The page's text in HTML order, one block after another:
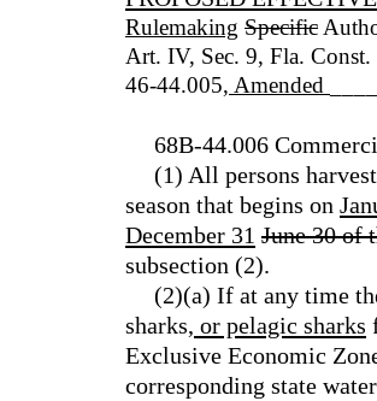
Rulemaking Specific
Art. IV, Sec. 9, Fla.
46-44.005, Amended
68B-44.006
(1) All persons
season that begins on
December 31 June 30 of
subsection (2).
(2)(a) If at any time
sharks, or pelagic sharks
Exclusive Economic
corresponding state